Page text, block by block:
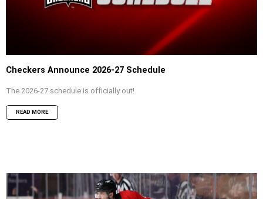
Checkers Announce 2026-27 Schedule
The 2026-27 schedule is officially out!
READ MORE